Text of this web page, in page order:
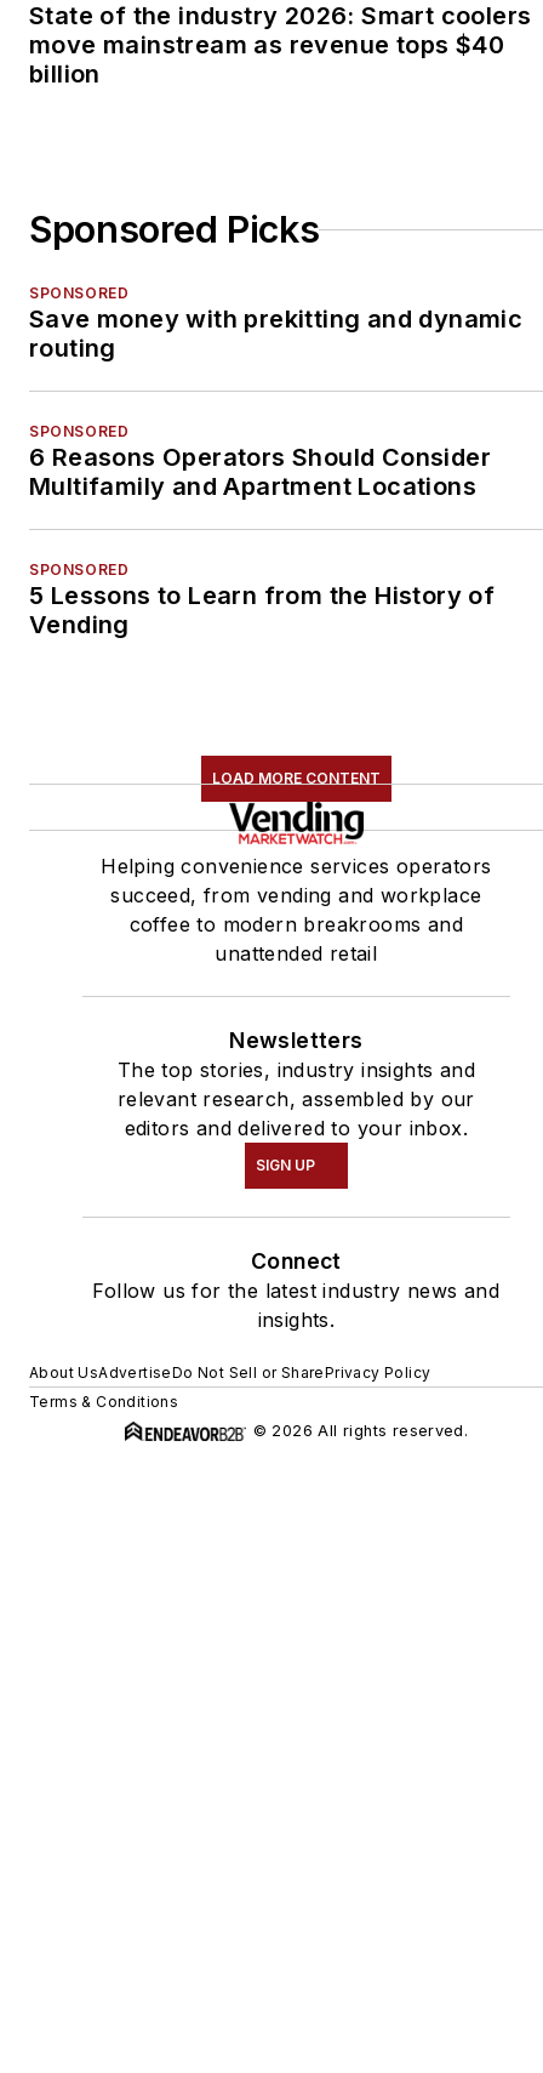
State of the industry 2026: Smart coolers
move mainstream as revenue tops $40
billion
Sponsored Picks
SPONSORED
Save money with prekitting and dynamic
routing
SPONSORED
6 Reasons Operators Should Consider
Multifamily and Apartment Locations
SPONSORED
5 Lessons to Learn from the History of
Vending
LOAD MORE CONTENT
Helping convenience services operators
succeed, from vending and workplace
coffee to modern breakrooms and
unattended retail
Newsletters
The top stories, industry insights and
relevant research, assembled by our
editors and delivered to your inbox.
SIGN UP
Connect
Follow us for the latest industry news and
insights.
About UsAdvertiseDo Not Sell or SharePrivacy Policy
Terms & Conditions
© 2026 All rights reserved.